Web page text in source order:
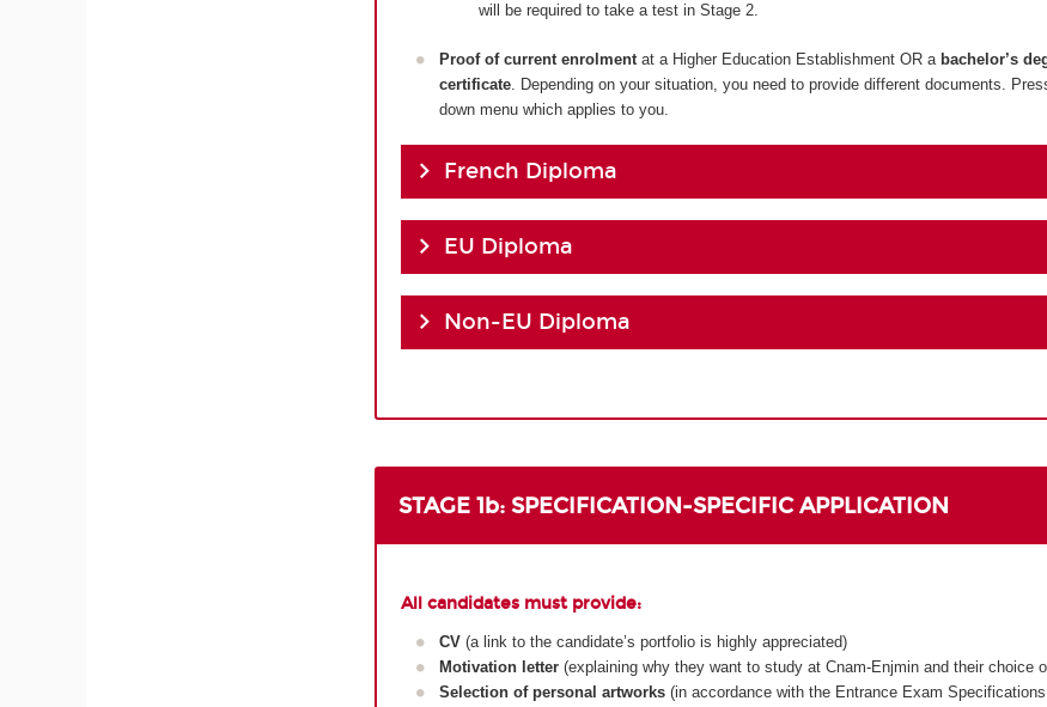
will be required to take a test in Stage 2.
Proof of current enrolment at a Higher Education Establishment OR a bachelor’s
certificate . Depending on your situation, you need to provide different documents.
down menu which applies to you.
French Diploma
EU Diploma
Non-EU Diploma
STAGE 1b: SPECIFICATION-SPECIFIC APPLICATION
All candidates must provide:
CV(a link to the candidate’s portfolio is highly appreciated)
Motivation letter (explaining why they want to study at Cnam-Enjmin and their choice
Selection of personal artworks (in accordance with the Entrance Exam